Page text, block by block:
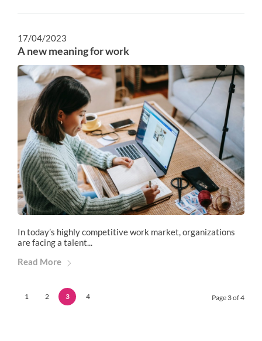
17/04/2023
A new meaning for work
In today’s highly competitive work market, organizations
are facing a talent...
Read More
1 2 3 4 Page 3 of 4